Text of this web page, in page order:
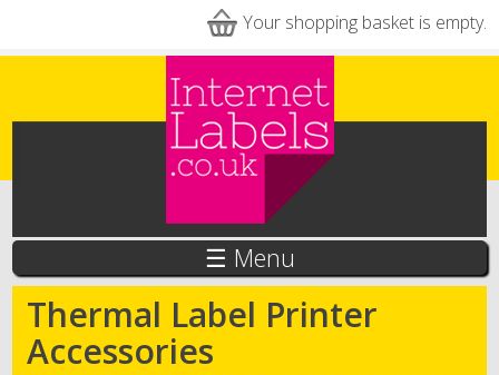
Your shopping basket is empty.
☰ Menu
Thermal Label Printer
Accessories